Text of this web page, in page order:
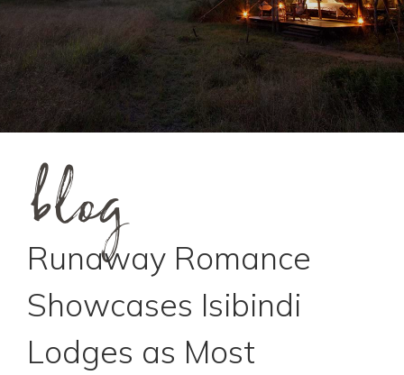
blog
Runaway Romance
Showcases Isibindi
Lodges as Most